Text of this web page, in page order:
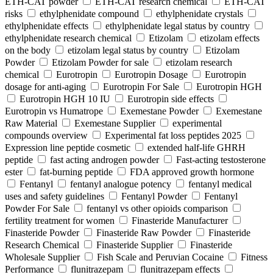
risks
ethylphenidate compound
ethylphenidate crystals
ethylphenidate effects
ethylphenidate legal status by country
ethylphenidate research chemical
Etizolam
etizolam effects
on the body
etizolam legal status by country
Etizolam
Powder
Etizolam Powder for sale
etizolam research
chemical
Eurotropin Eurotropin Dosage
Eurotropin
dosage for anti-aging
Eurotropin For Sale
Eurotropin HGH
Eurotropin HGH 10 IU
Eurotropin side effects
Eurotropin vs Humatrope
Exemestane Powder
Exemestane
Raw Material
Exemestane Supplier
experimental
compounds overview
Experimental fat loss peptides 2025
Expression line peptide cosmetic
extended half-life GHRH
peptide
fast acting androgen powder
Fast-acting testosterone
ester
fat-burning peptide
FDA approved growth hormone
Fentanyl
fentanyl analogue potency
fentanyl medical
uses and safety guidelines
Fentanyl Powder
Fentanyl
Powder For Sale
fentanyl vs other opioids comparison
fertility treatment for women
Finasteride Manufacturer
Finasteride Powder
Finasteride Raw Powder
Finasteride
Research Chemical
Finasteride Supplier
Finasteride
Wholesale Supplier
Fish Scale and Peruvian Cocaine
Fitness
Performance
flunitrazepam
flunitrazepam effects